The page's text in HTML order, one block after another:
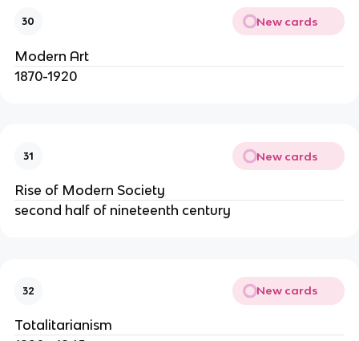
30 New cards
Modern Art
1870-1920
31 New cards
Rise of Modern Society
second half of nineteenth century
32 New cards
Totalitarianism